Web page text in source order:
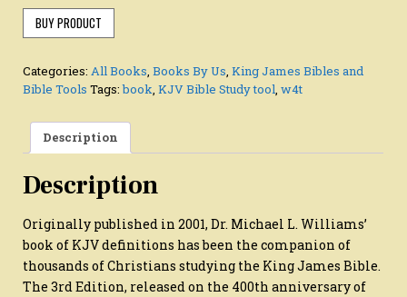
BUY PRODUCT
Categories:All Books,Books By Us,King James Bibles and
Bible Tools Tags:book,KJV Bible Study tool,w4t
Description
Description
Originally published in 2001, Dr. Michael L. Williams’
book of KJV definitions has been the companion of
thousands of Christians studying the King James Bible.
The 3rd Edition, released on the 400th anniversary of